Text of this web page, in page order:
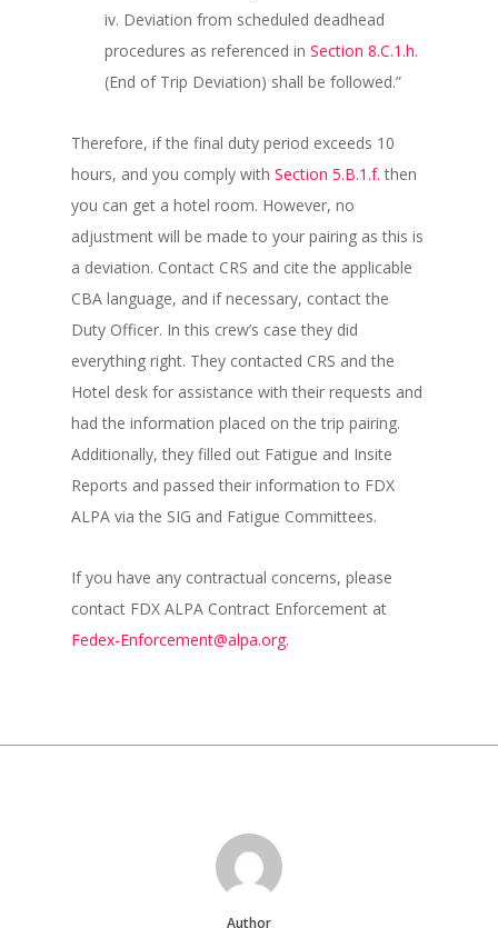
iv. Deviation from scheduled deadhead
procedures as referenced in Section 8.C.1.h.
(End of Trip Deviation) shall be followed.”
Therefore, if the final duty period exceeds 10
hours, and you comply with Section 5.B.1.f. then
you can get a hotel room. However, no
adjustment will be made to your pairing as this is
a deviation. Contact CRS and cite the applicable
CBA language, and if necessary, contact the
Duty Officer. In this crew’s case they did
everything right. They contacted CRS and the
Hotel desk for assistance with their requests and
had the information placed on the trip pairing.
Additionally, they filled out Fatigue and Insite
Reports and passed their information to FDX
ALPA via the SIG and Fatigue Committees.
If you have any contractual concerns, please
contact FDX ALPA Contract Enforcement at
Fedex-Enforcement@alpa.org.
Author